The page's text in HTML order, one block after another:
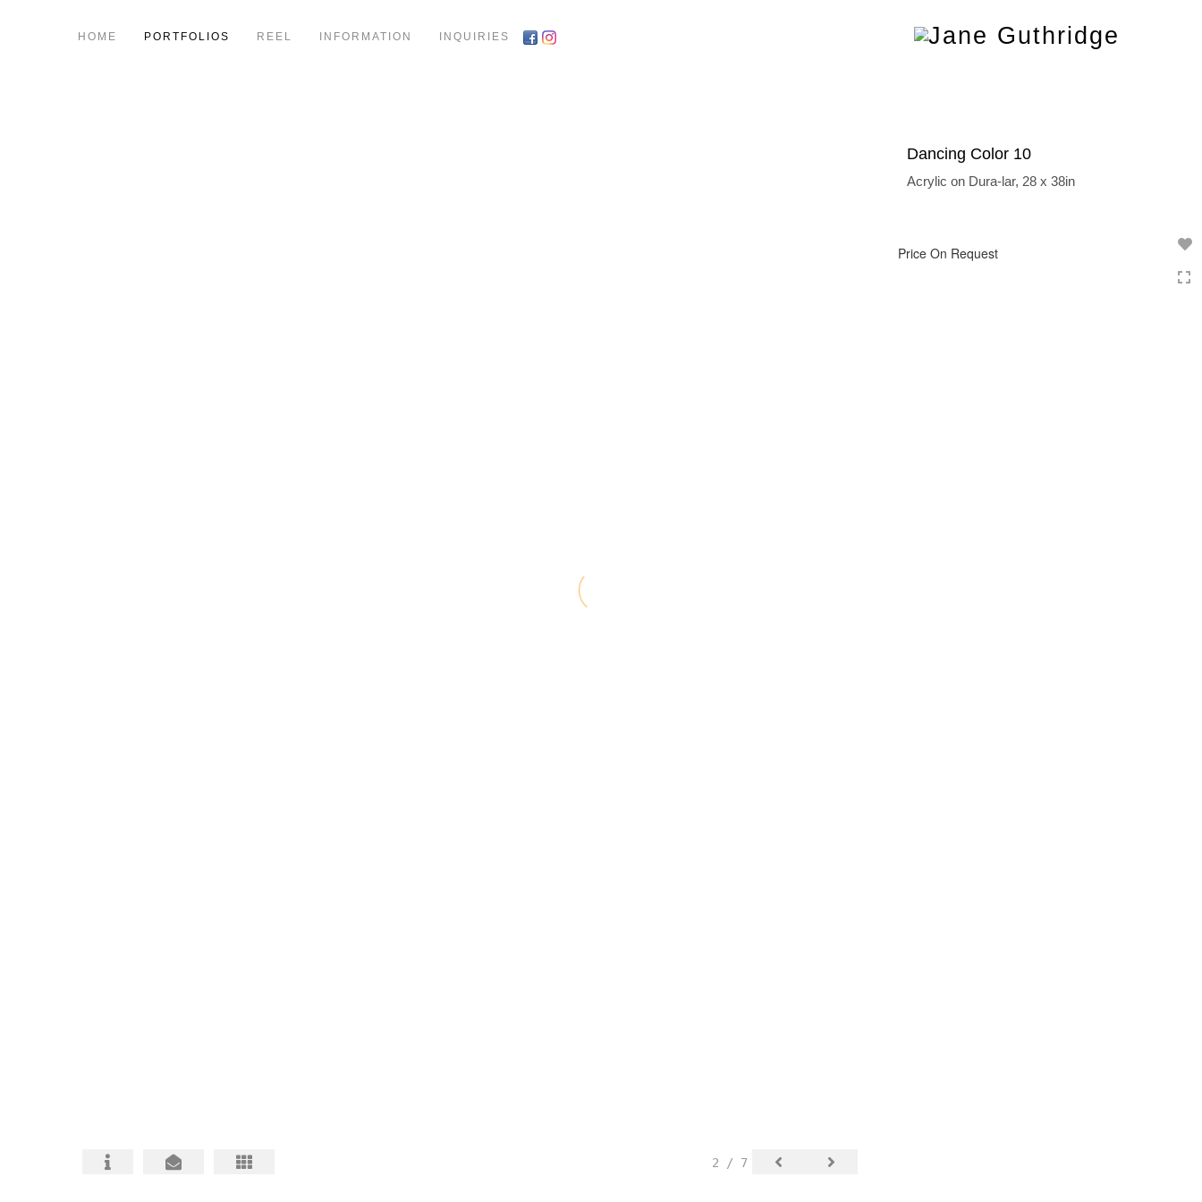
Toggle
navigation
HOME PORTFOLIOS REEL INFORMATION INQUIRIES
2 / 7
Dancing Color 10
Acrylic on Dura-lar, 28 x 38in
Price On Request